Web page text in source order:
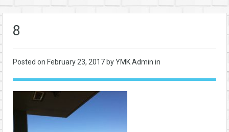
8
Posted on February 23, 2017 by YMK Admin in